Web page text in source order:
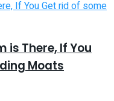
is There, If You
Moats